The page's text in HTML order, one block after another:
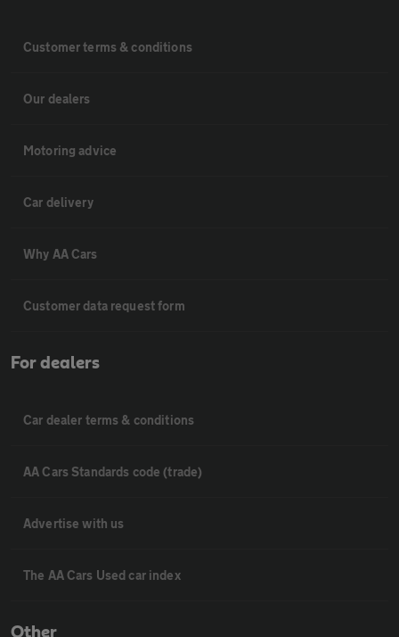
Customer terms & conditions
Our dealers
Motoring advice
Car delivery
Why AA Cars
Customer data request form
For dealers
Car dealer terms & conditions
AA Cars Standards code (trade)
Advertise with us
The AA Cars Used car index
Other